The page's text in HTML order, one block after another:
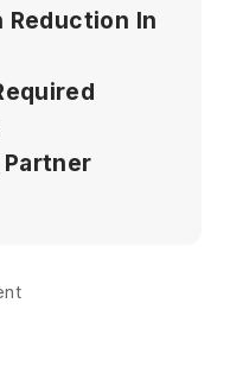
Reduction In